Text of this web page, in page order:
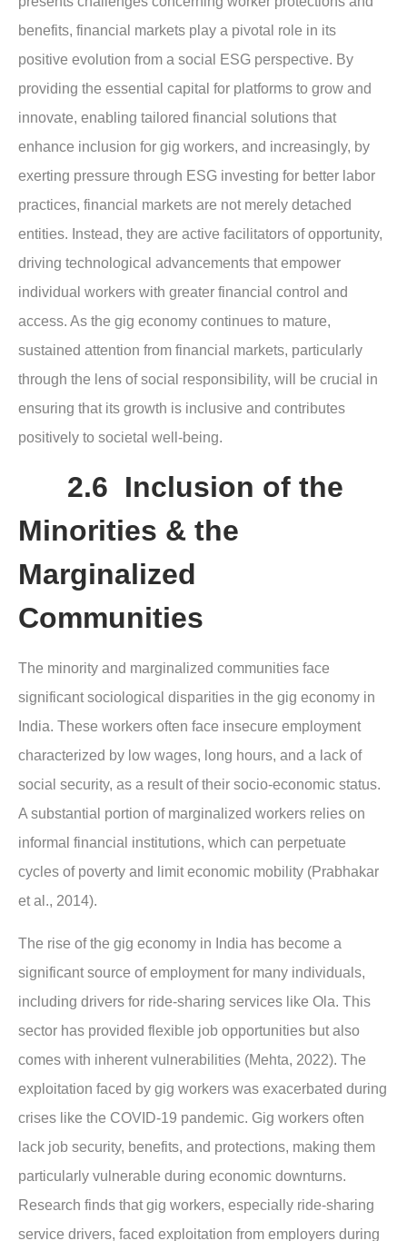
benefits, financial markets play a pivotal role in its
positive evolution from a social ESG perspective. By
providing the essential capital for platforms to grow and
innovate, enabling tailored financial solutions that
enhance inclusion for gig workers, and increasingly, by
exerting pressure through ESG investing for better labor
practices, financial markets are not merely detached
entities. Instead, they are active facilitators of opportunity,
driving technological advancements that empower
individual workers with greater financial control and
access. As the gig economy continues to mature,
sustained attention from financial markets, particularly
through the lens of social responsibility, will be crucial in
ensuring that its growth is inclusive and contributes
positively to societal well-being.
2.6 Inclusion of the
Minorities & the
Marginalized
Communities
The minority and marginalized communities face
significant sociological disparities in the gig economy in
India. These workers often face insecure employment
characterized by low wages, long hours, and a lack of
social security, as a result of their socio-economic status.
A substantial portion of marginalized workers relies on
informal financial institutions, which can perpetuate
cycles of poverty and limit economic mobility (Prabhakar
et al., 2014).
The rise of the gig economy in India has become a
significant source of employment for many individuals,
including drivers for ride-sharing services like Ola. This
sector has provided flexible job opportunities but also
comes with inherent vulnerabilities (Mehta, 2022). The
exploitation faced by gig workers was exacerbated during
crises like the COVID-19 pandemic. Gig workers often
lack job security, benefits, and protections, making them
particularly vulnerable during economic downturns.
Research finds that gig workers, especially ride-sharing
service drivers, faced exploitation from employers during